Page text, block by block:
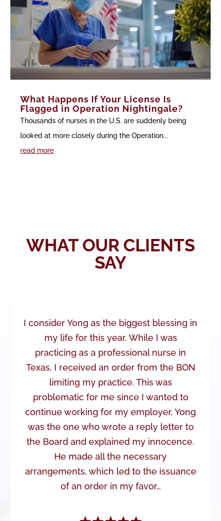
What Happens If Your License Is
Flagged in Operation Nightingale?
Thousands of nurses in the U.S. are suddenly being
looked at more closely during the Operation...
read more
WHAT OUR CLIENTS
SAY
I consider Yong as the biggest blessing in
my life for this year. While I was
practicing as a professional nurse in
Texas, I received an order from the BON
limiting my practice. This was
problematic for me since I wanted to
continue working for my employer. Yong
was the one who wrote a reply letter to
the Board and explained my innocence.
He made all the necessary
arrangements, which led to the issuance
of an order in my favor…